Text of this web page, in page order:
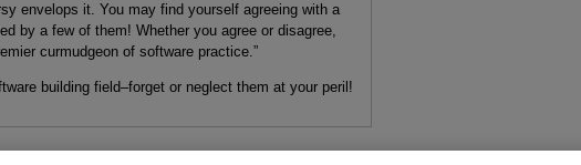
envelops it. You may find yourself agreeing with a
by a few of them! Whether you agree or disagree,
curmudgeon of software practice.”
building field–forget or neglect them at your peril!